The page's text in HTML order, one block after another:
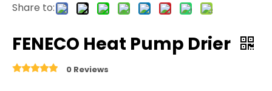
Share to:
FENECO Heat Pump Drier
0 Reviews